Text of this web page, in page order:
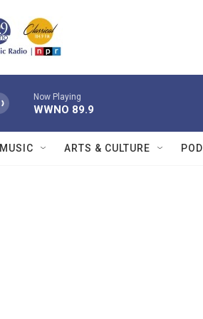
Now Playing
WWNO 89.9
MUSIC ARTS & CULTURE